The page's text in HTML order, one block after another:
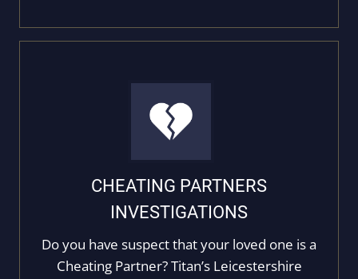
CHEATING PARTNERS
INVESTIGATIONS
Do you have suspect that your loved one is a
Cheating Partner? Titan’s Leicestershire